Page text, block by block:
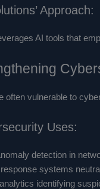
Approach:
AI tools that
often vulnerable to
Uses:
detection in
systems
identifying